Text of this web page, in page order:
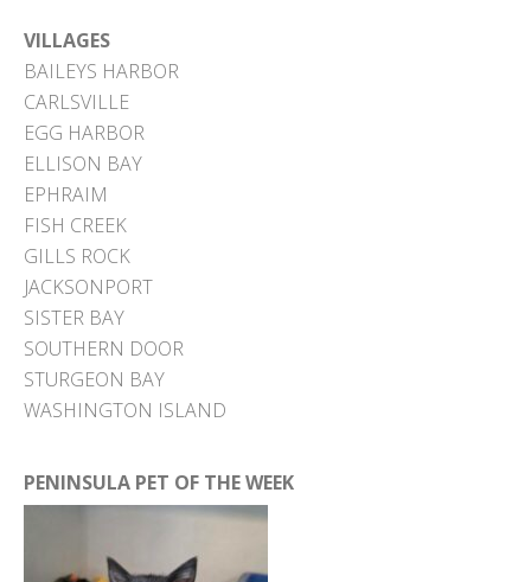
VILLAGES
BAILEYS HARBOR
CARLSVILLE
EGG HARBOR
ELLISON BAY
EPHRAIM
FISH CREEK
GILLS ROCK
JACKSONPORT
SISTER BAY
SOUTHERN DOOR
STURGEON BAY
WASHINGTON ISLAND
PENINSULA PET OF THE WEEK